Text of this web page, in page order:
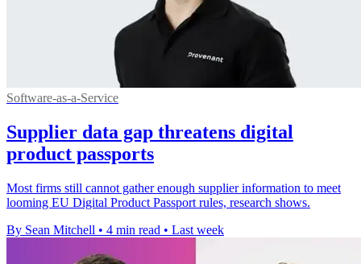
Software-as-a-Service
Supplier data gap threatens digital
product passports
Most firms still cannot gather enough supplier information to meet
looming EU Digital Product Passport rules, research shows.
By Sean Mitchell • 4 min read • Last week